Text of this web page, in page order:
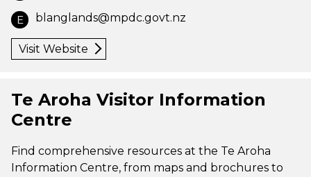
E blanglands@mpdc.govt.nz
Visit Website
Te Aroha Visitor Information
Centre
Find comprehensive resources at the Te Aroha
Information Centre, from maps and brochures to